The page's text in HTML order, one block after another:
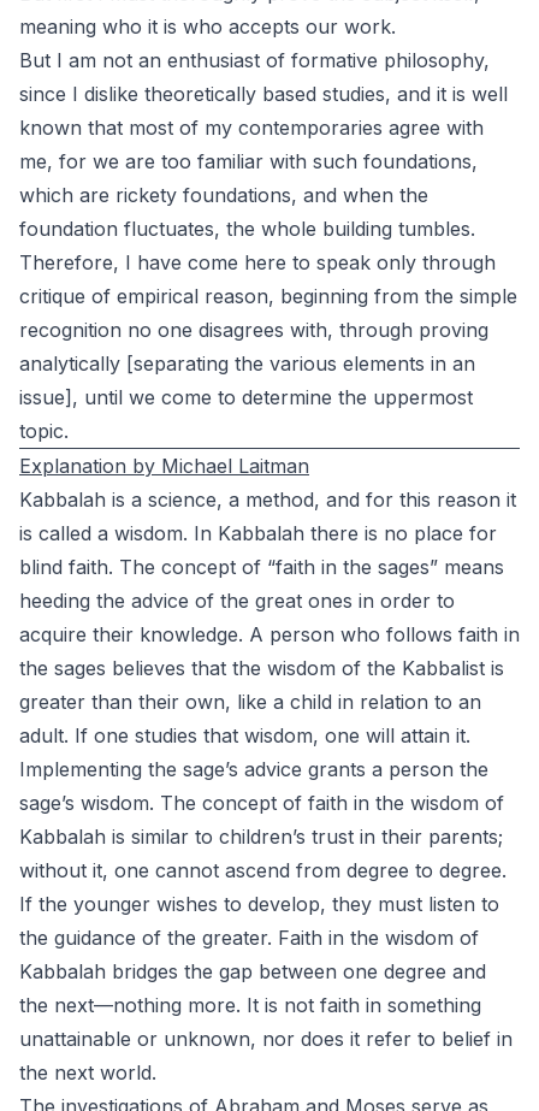
meaning who it is who accepts our work.
But I am not an enthusiast of formative philosophy,
since I dislike theoretically based studies, and it is well
known that most of my contemporaries agree with
me, for we are too familiar with such foundations,
which are rickety foundations, and when the
foundation fluctuates, the whole building tumbles.
Therefore, I have come here to speak only through
critique of empirical reason, beginning from the simple
recognition no one disagrees with, through proving
analytically [separating the various elements in an
issue], until we come to determine the uppermost
topic.
Explanation by Michael Laitman
Kabbalah is a science, a method, and for this reason it
is called a wisdom. In Kabbalah there is no place for
blind faith. The concept of “faith in the sages” means
heeding the advice of the great ones in order to
acquire their knowledge. A person who follows faith in
the sages believes that the wisdom of the Kabbalist is
greater than their own, like a child in relation to an
adult. If one studies that wisdom, one will attain it.
Implementing the sage’s advice grants a person the
sage’s wisdom. The concept of faith in the wisdom of
Kabbalah is similar to children’s trust in their parents;
without it, one cannot ascend from degree to degree.
If the younger wishes to develop, they must listen to
the guidance of the greater. Faith in the wisdom of
Kabbalah bridges the gap between one degree and
the next—nothing more. It is not faith in something
unattainable or unknown, nor does it refer to belief in
the next world.
The investigations of Abraham and Moses serve as